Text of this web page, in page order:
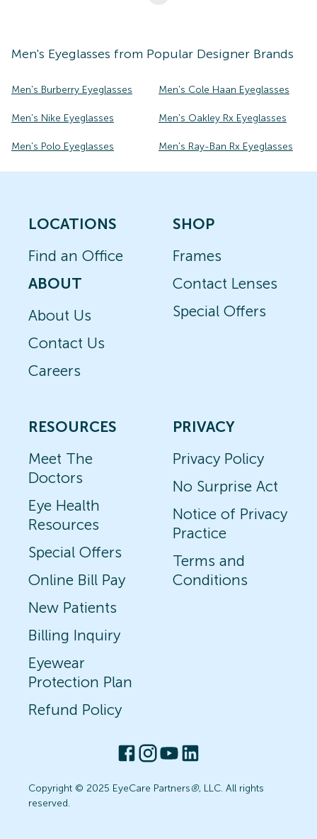
Men's Eyeglasses from Popular Designer Brands
Men's Burberry Eyeglasses Men's Cole Haan Eyeglasses
Men's Nike Eyeglasses Men's Oakley Rx Eyeglasses
Men's Polo Eyeglasses Men's Ray-Ban Rx Eyeglasses
LOCATIONS
Find an Office
ABOUT
About Us
Contact Us
Careers
SHOP
Frames
Contact Lenses
Special Offers
RESOURCES
Meet The
Doctors
Eye Health
Resources
Special Offers
Online Bill Pay
New Patients
Billing Inquiry
Eyewear
Protection Plan
Refund Policy
PRIVACY
Privacy Policy
No Surprise Act
Notice of Privacy
Practice
Terms and
Conditions
Copyright © 2025 EyeCare Partners®, LLC. All rights
reserved.